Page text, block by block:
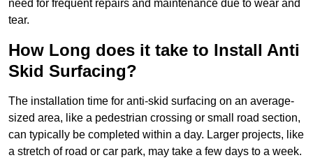
need for frequent repairs and maintenance due to wear and
tear.
How Long does it take to Install Anti
Skid Surfacing?
The installation time for anti-skid surfacing on an average-
sized area, like a pedestrian crossing or small road section,
can typically be completed within a day. Larger projects, like
a stretch of road or car park, may take a few days to a week.